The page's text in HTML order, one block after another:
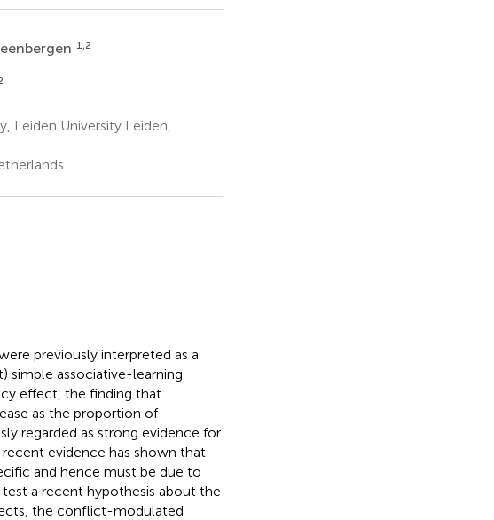
1,2
Leiden University Leiden,
previously interpreted as a
simple associative-learning
effect, the finding that
as the proportion of
regarded as strong evidence for
evidence has shown that
and hence must be due to
a recent hypothesis about the
the conflict-modulated